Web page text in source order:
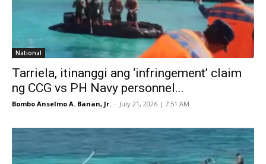
National
Tarriela, itinanggi ang ‘infringement’ claim
ng CCG vs PH Navy personnel...
Bombo Anselmo A. Banan, Jr. - July 21, 2026 | 7:51 AM